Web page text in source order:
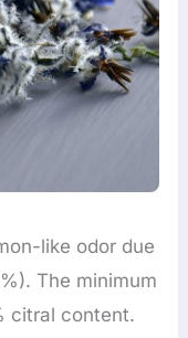
like odor due
The minimum
citral content.